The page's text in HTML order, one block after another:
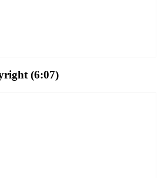
(6:07)